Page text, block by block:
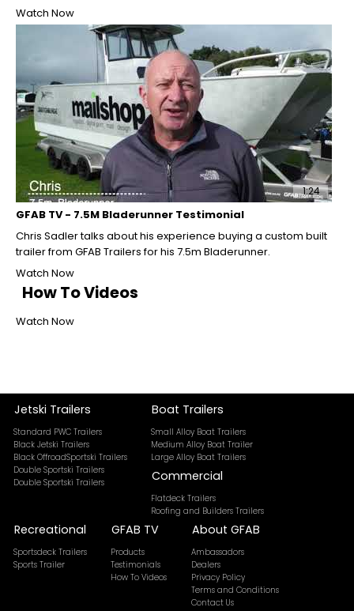
Watch Now
1:24
GFAB TV - 7.5M Bladerunner Testimonial
Chris Sadler talks about his experience buying a custom built
trailer from GFAB Trailers for his 7.5m Bladerunner.
Watch Now
How To Videos
Watch Now
Jetski Trailers
Standard PWC Trailers
Black Jetski Trailers
Black OffroadSportski Trailers
Double Sportski Trailers
Double Sportski Trailers
Boat Trailers
Small Alloy Boat Trailers
Medium Alloy Boat Trailer
Large Alloy Boat Trailers
Commercial
Flatdeck Trailers
Roofing and Builders Trailers
Recreational
Sportsdeck Trailers
Sports Trailer
GFAB TV
Products
Testimonials
How To Videos
About GFAB
Ambassadors
Dealers
Privacy Policy
Terms and Conditions
Contact Us